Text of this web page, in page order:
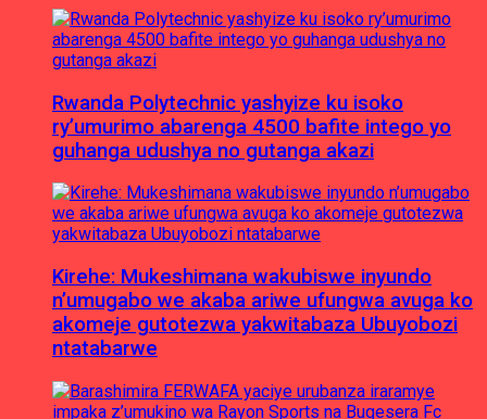
Rwanda Polytechnic yashyize ku isoko
ry’umurimo abarenga 4500 bafite intego yo
guhanga udushya no gutanga akazi
Kirehe: Mukeshimana wakubiswe inyundo
n’umugabo we akaba ariwe ufungwa avuga ko
akomeje gutotezwa yakwitabaza Ubuyobozi
ntatabarwe